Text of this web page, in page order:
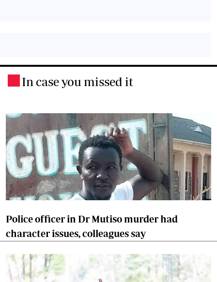
In case you missed it
Police officer in Dr Mutiso murder had
character issues, colleagues say